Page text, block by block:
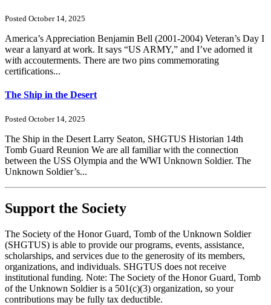
Posted October 14, 2025
America’s Appreciation Benjamin Bell (2001-2004) Veteran’s Day I
wear a lanyard at work. It says “US ARMY,” and I’ve adorned it
with accouterments. There are two pins commemorating
certifications...
The Ship in the Desert
Posted October 14, 2025
The Ship in the Desert Larry Seaton, SHGTUS Historian 14th
Tomb Guard Reunion We are all familiar with the connection
between the USS Olympia and the WWI Unknown Soldier. The
Unknown Soldier’s...
Support the Society
The Society of the Honor Guard, Tomb of the Unknown Soldier
(SHGTUS) is able to provide our programs, events, assistance,
scholarships, and services due to the generosity of its members,
organizations, and individuals. SHGTUS does not receive
institutional funding. Note: The Society of the Honor Guard, Tomb
of the Unknown Soldier is a 501(c)(3) organization, so your
contributions may be fully tax deductible.